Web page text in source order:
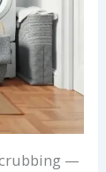
—